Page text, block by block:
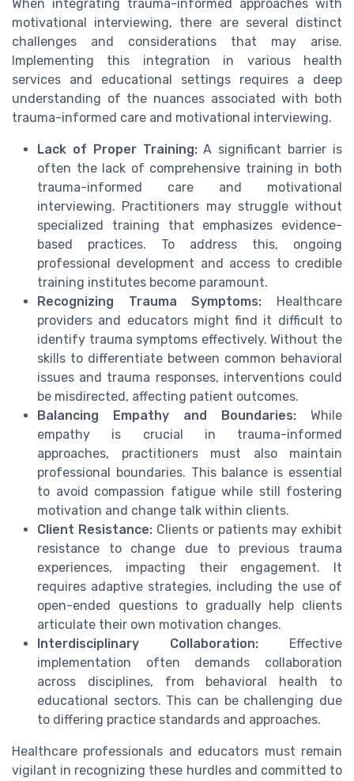
When integrating trauma-informed approaches with
motivational interviewing, there are several distinct
challenges and considerations that may arise.
Implementing this integration in various health
services and educational settings requires a deep
understanding of the nuances associated with both
trauma-informed care and motivational interviewing.
Lack of Proper Training:A significant barrier is
often the lack of comprehensive training in both
trauma-informed care and motivational
interviewing. Practitioners may struggle without
specialized training that emphasizes evidence-
based practices. To address this, ongoing
professional development and access to credible
training institutes become paramount.
Recognizing Trauma Symptoms: Healthcare
providers and educators might find it difficult to
identify trauma symptoms effectively. Without the
skills to differentiate between common behavioral
issues and trauma responses, interventions could
be misdirected, affecting patient outcomes.
Balancing Empathy and Boundaries: While
empathy is crucial in trauma-informed
approaches, practitioners must also maintain
professional boundaries. This balance is essential
to avoid compassion fatigue while still fostering
motivation and change talk within clients.
Client Resistance: Clients or patients may exhibit
resistance to change due to previous trauma
experiences, impacting their engagement. It
requires adaptive strategies, including the use of
open-ended questions to gradually help clients
articulate their own motivation changes.
Interdisciplinary Collaboration: Effective
implementation often demands collaboration
across disciplines, from behavioral health to
educational sectors. This can be challenging due
to differing practice standards and approaches.
Healthcare professionals and educators must remain
vigilant in recognizing these hurdles and committed to